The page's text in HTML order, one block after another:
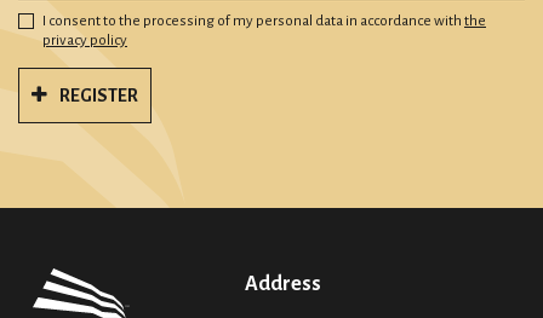
I consent to the processing of my personal data in accordance with the
privacy policy
REGISTER
Address